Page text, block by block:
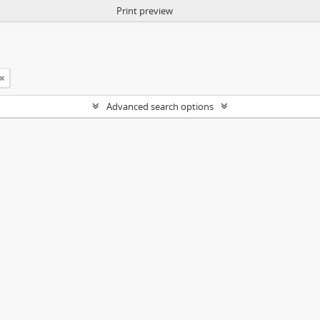
Print preview
Advanced search options